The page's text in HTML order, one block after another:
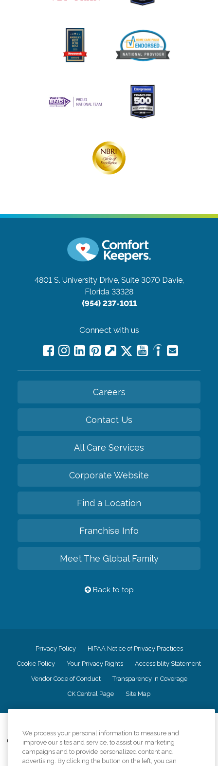
4801 S. University Drive, Suite 3070 Davie,
Florida 33328
(954) 237-1011
Connect with us
Careers
Contact Us
All Care Services
Corporate Website
Find a Location
Franchise Info
Meet The Global Family
Back to top
Privacy Policy HIPAA Notice of Privacy Practices
Cookie Policy Your Privacy Rights Accessiblity Statement
Vendor Code of Conduct Transparency in Coverage
CK Central Page Site Map
Comfort Keepers adheres to the principles of truth in advertising, and all
information accurately represents the organizations scope of services
provided, licenses, price claims or testimonials. Comfort Keepers is an
We process your personal information to measure and
improve our sites and service, to assist our marketing
campaigns and to provide personalized content and
advertising. By clicking the button on the left, you can